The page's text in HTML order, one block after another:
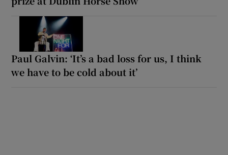
Paul Galvin: ‘It’s a bad loss for us, I think
we have to be cold about it’